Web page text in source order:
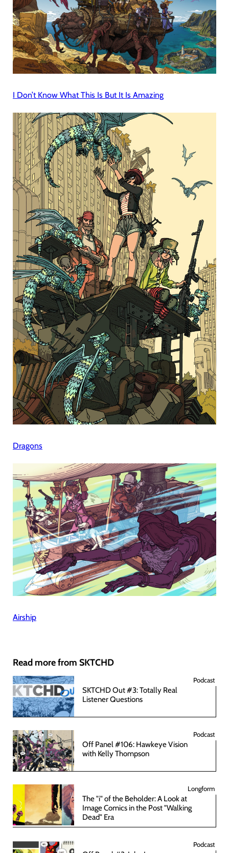
I Don’t Know What This Is But It Is Amazing
Dragons
Airship
Read more from SKTCHD
Podcast
SKTCHD Out #3: Totally Real
Listener Questions
Podcast
Off Panel #106: Hawkeye Vision
with Kelly Thompson
Longform
The "i" of the Beholder: A Look at
Image Comics in the Post "Walking
Dead" Era
Podcast